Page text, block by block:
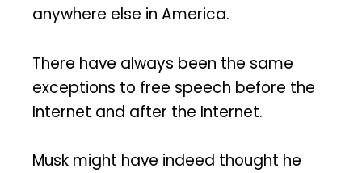
anywhere else in America.
There have always been the same
exceptions to free speech before the
Internet and after the Internet.
Musk might have indeed thought he